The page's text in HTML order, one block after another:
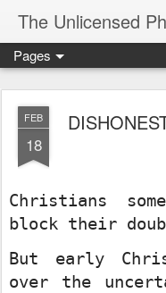
Pages
FEB
18
Christians
block their
But early
over the